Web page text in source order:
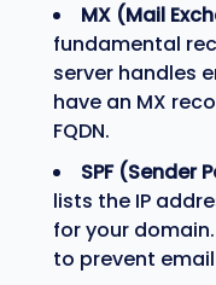
MX (Mail
fundamental
server handles
have an MX
FQDN.
SPF (Sender
lists the IP
for your
to prevent